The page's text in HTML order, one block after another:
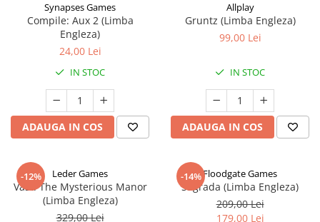
Synapses Games
Compile: Aux 2 (Limba
Engleza)
24,00 Lei
IN STOC
ADAUGA IN COS
Allplay
Gruntz (Limba Engleza)
99,00 Lei
IN STOC
ADAUGA IN COS
-12% Leder Games
Vast: The Mysterious Manor
(Limba Engleza)
329,00 Lei
-14%Floodgate Games
Sagrada (Limba Engleza)
209,00 Lei
179,00 Lei